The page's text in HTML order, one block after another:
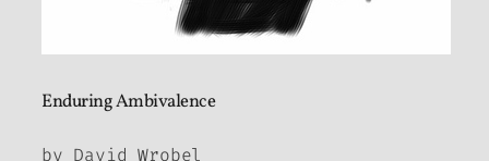
Enduring Ambivalence
by David Wrobel